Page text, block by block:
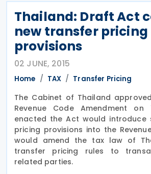
Thailand: Draft Act
new transfer pricing
provisions
02 JUNE, 2015
Home TAX Transfer Pricing
The Cabinet of Thailand
Revenue Code Amendment
enacted the Act would introduce
pricing provisions into the
would amend the tax law of
transfer pricing rules to
related parties.